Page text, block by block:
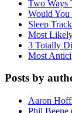
Two Ways
Would You
Sleep
Most
3 Totally
Most
Posts by
Aaron
Phil Beene